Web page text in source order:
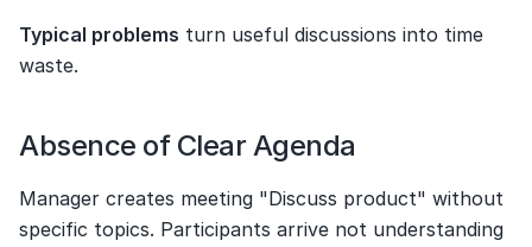
Typical problems turn useful discussions into time
waste.
Absence of Clear Agenda
Manager creates meeting "Discuss product" without
specific topics. Participants arrive not understanding